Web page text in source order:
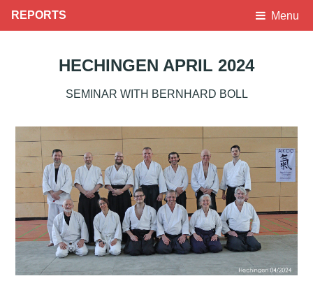
REPORTS Menu
HECHINGEN APRIL 2024
SEMINAR WITH BERNHARD BOLL